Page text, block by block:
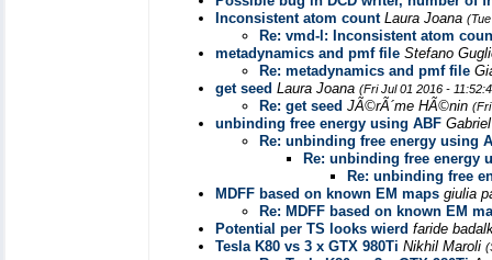
Inconsistent atom count Laura Joana
Re: vmd-l: Inconsistent atom
metadynamics and pmf file Stefano
Re: metadynamics and pmf file
get seed Laura Joana (Fri Jul 01 2016 -
Re: get seed JÃ©rÃ´me HÃ©nin
unbinding free energy using ABF
Re: unbinding free energy using
Re: unbinding free energy
Re: unbinding free
MDFF based on known EM maps giulia
Re: MDFF based on known EM
Potential per TS looks wierd faride
Tesla K80 vs 3 x GTX 980Ti Nikhil Maroli